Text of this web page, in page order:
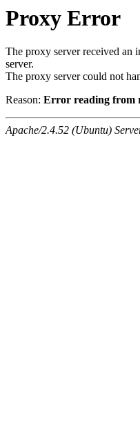
Proxy Error
The proxy server received an
server.
The proxy server could not
Reason: Error reading from
Apache/2.4.52 (Ubuntu)